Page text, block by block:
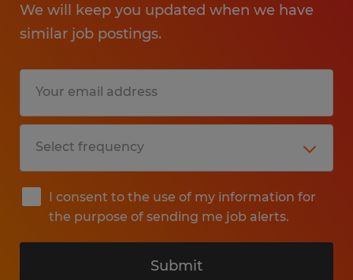
We will keep you updated when we have
similar job postings.
I consent to the use of my information for
the purpose of sending me job alerts.
Submit